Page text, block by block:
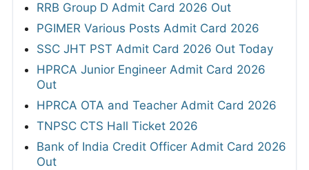
RRB Group D Admit Card 2026 Out
PGIMER Various Posts Admit Card 2026
SSC JHT PST Admit Card 2026 Out Today
HPRCA Junior Engineer Admit Card 2026
Out
HPRCA OTA and Teacher Admit Card 2026
TNPSC CTS Hall Ticket 2026
Bank of India Credit Officer Admit Card 2026
Out